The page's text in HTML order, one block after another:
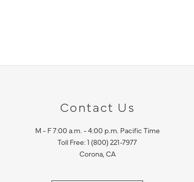
Contact Us
M - F 7:00 a.m. - 4:00 p.m. Pacific Time
Toll Free: 1 (800) 221-7977
Corona, CA